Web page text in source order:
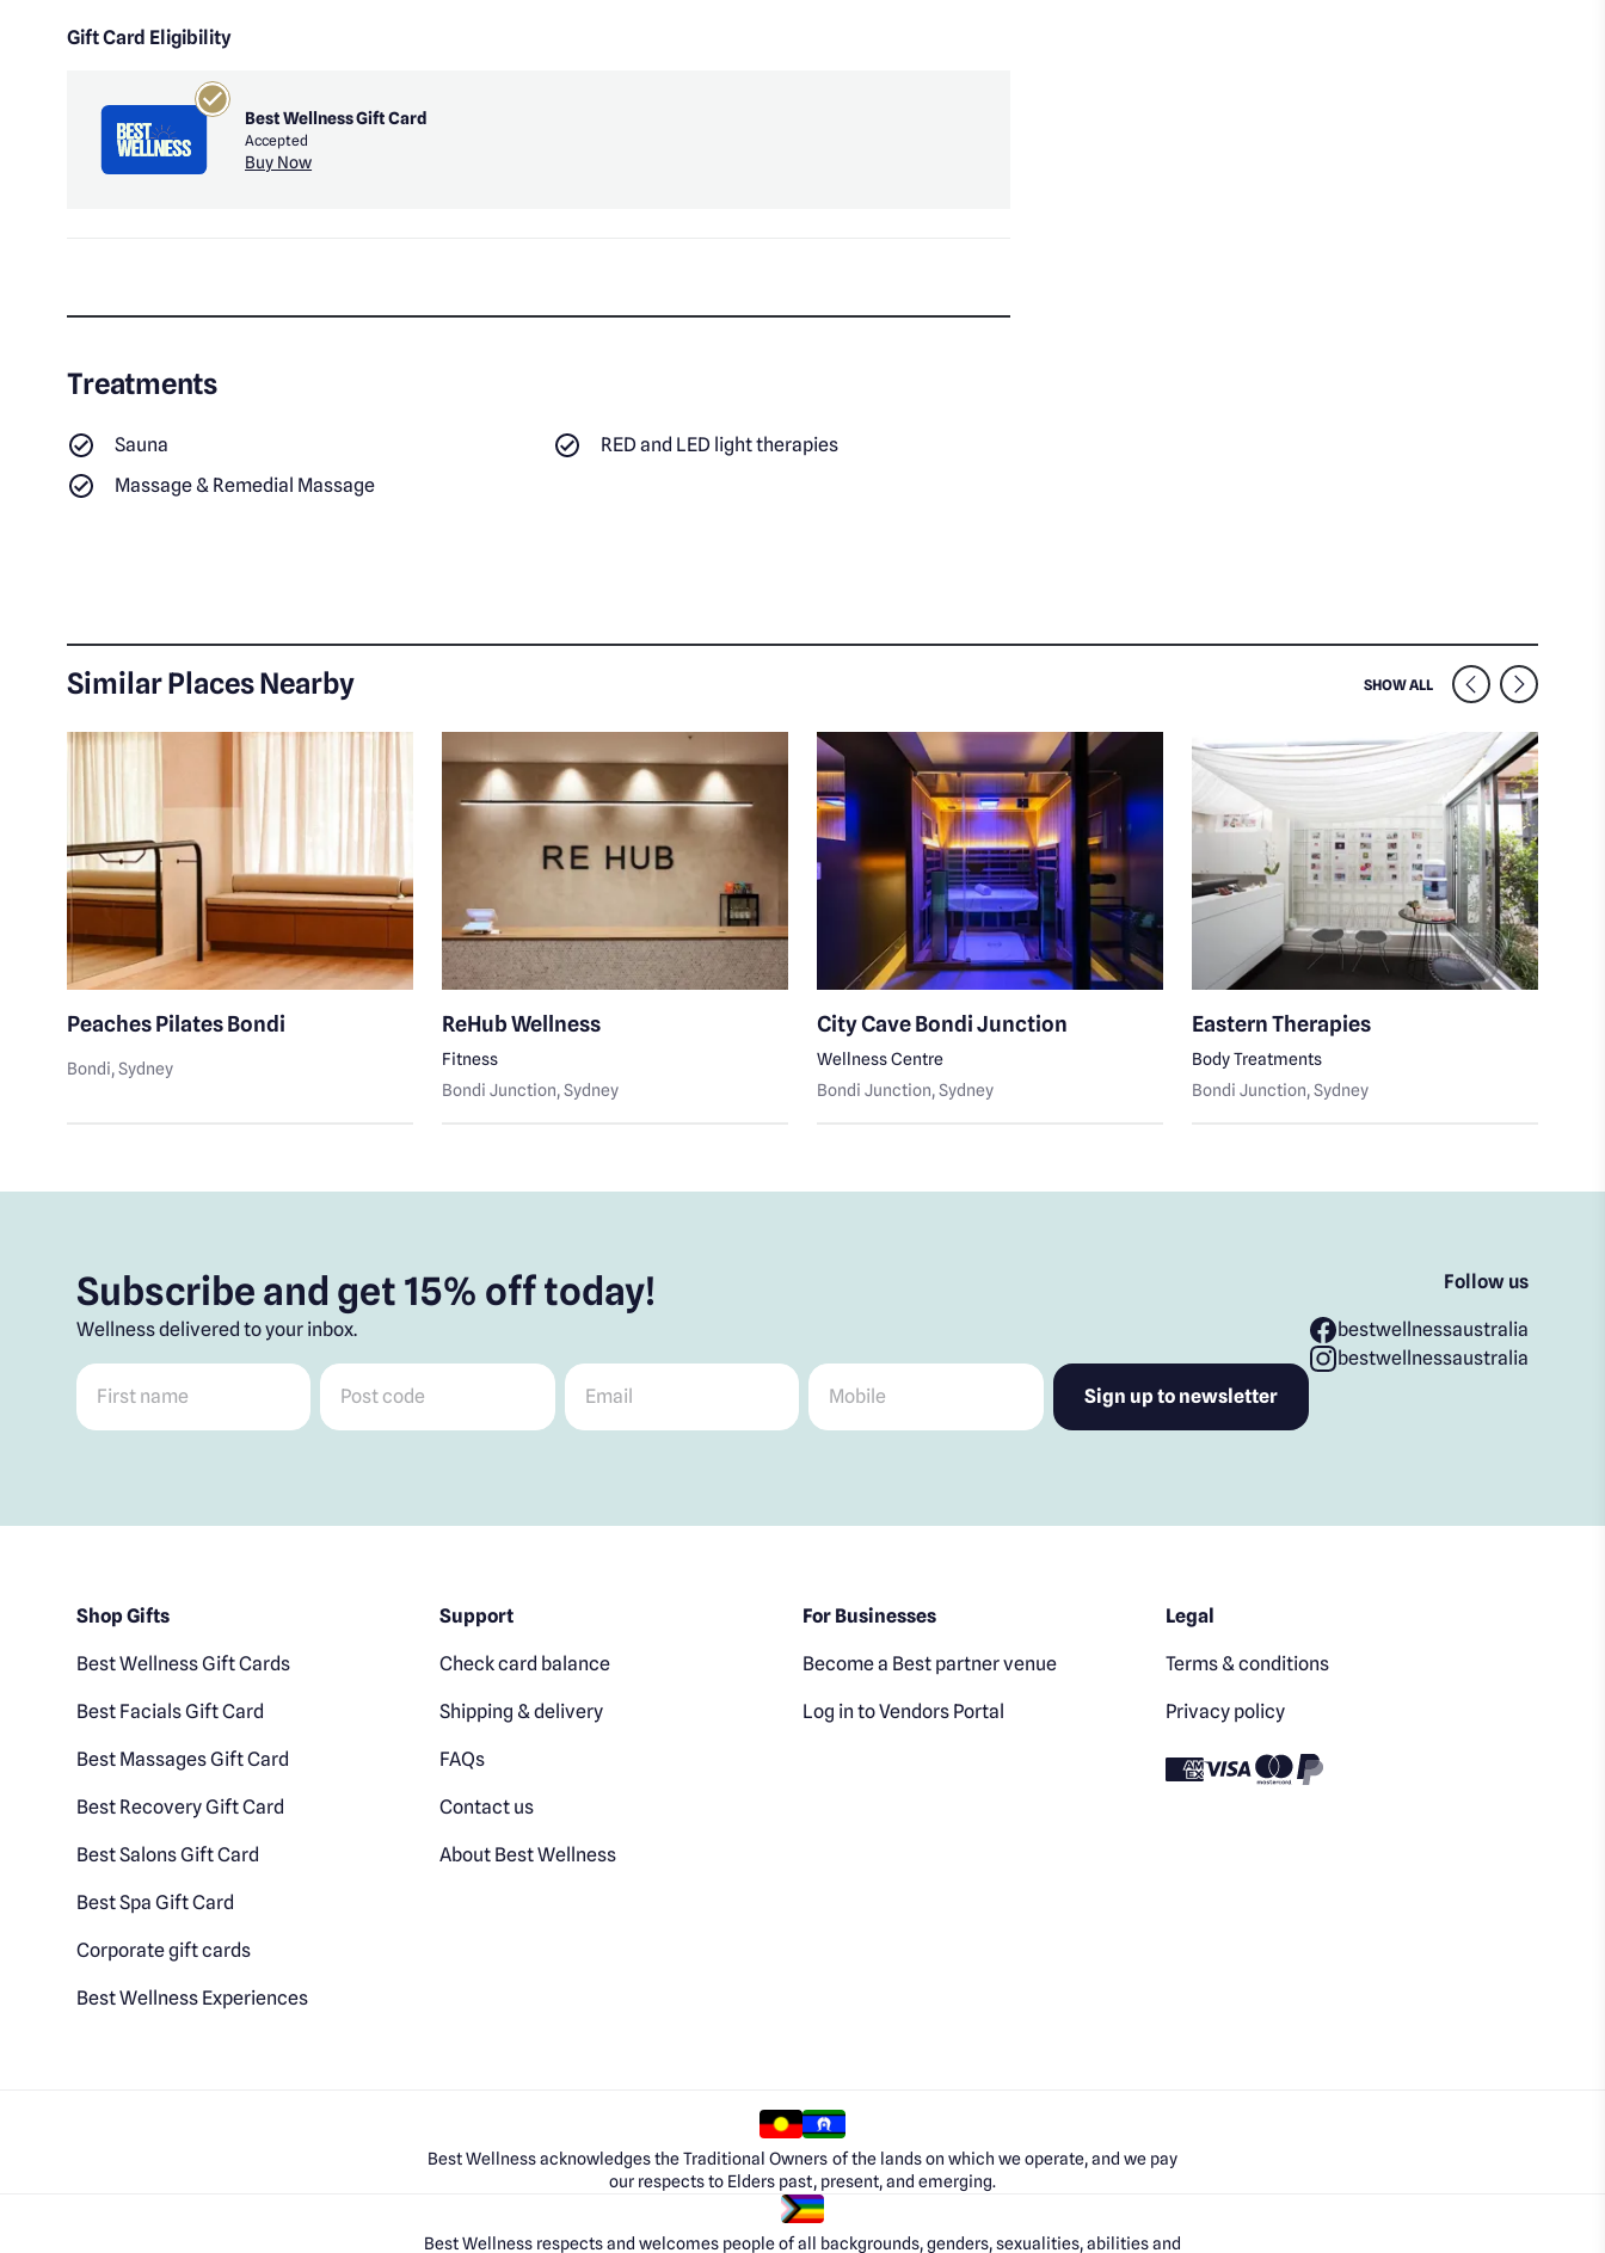
Gift Card Eligibility
Best Wellness Gift Card
Accepted
Buy Now
Treatments
Sauna
RED and LED light therapies
Massage & Remedial Massage
Similar Places Nearby SHOW ALL SIMILAR VENUES
Peaches Pilates Bondi
Bondi, Sydney
ReHub Wellness
Fitness
Bondi Junction, Sydney
City Cave Bondi Junction
Wellness Centre
Bondi Junction, Sydney
Eastern Therapies
Body Treatments
Bondi Junction, Sydney
Subscribe and get 15% off today!
Wellness delivered to your inbox.
First name Post code Email Mobile
Follow us
bestwellnessaustralia
bestwellnessaustralia
Shop Gifts
Best Wellness Gift Cards
Best Facials Gift Card
Best Massages Gift Card
Best Recovery Gift Card
Best Salons Gift Card
Best Spa Gift Card
Corporate gift cards
Best Wellness Experiences
Support
Check card balance
Shipping & delivery
FAQs
Contact us
About Best Wellness
For Businesses
Become a Best partner venue
Log in to Vendors Portal
Legal
Terms & conditions
Privacy policy
Best Wellness acknowledges the Traditional Owners of the lands on which we operate, and we pay
our respects to Elders past, present, and emerging.
Best Wellness respects and welcomes people of all backgrounds, genders, sexualities, abilities and